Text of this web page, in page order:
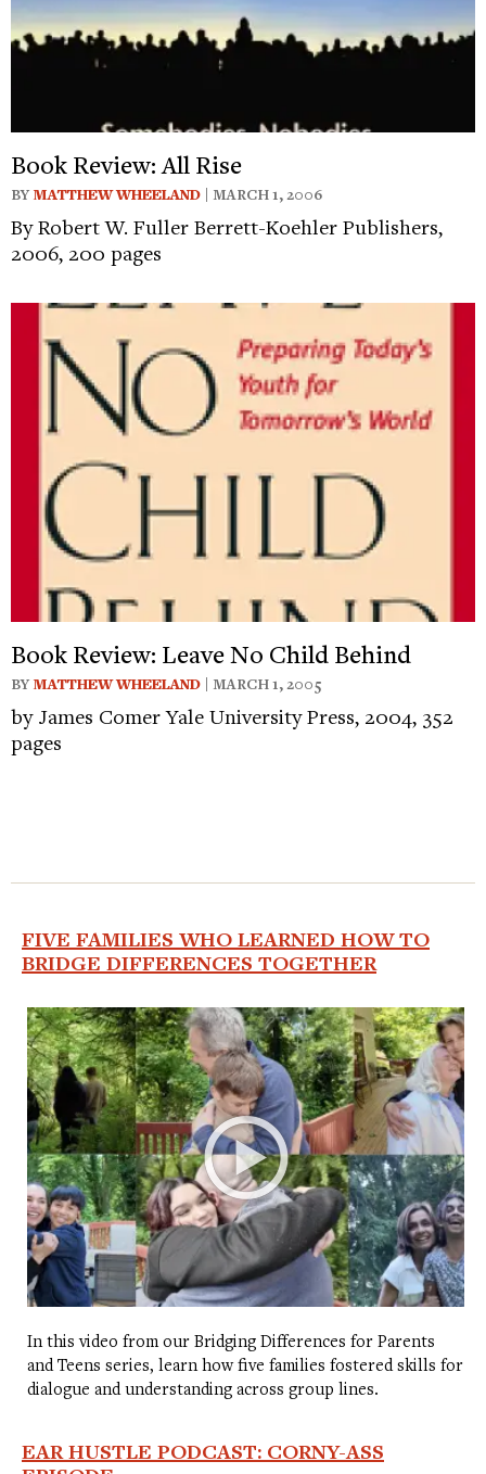
Book Review: All Rise
BY MATTHEW WHEELAND | MARCH 1, 2006
By Robert W. Fuller Berrett-Koehler Publishers,
2006, 200 pages
Book Review: Leave No Child Behind
BY MATTHEW WHEELAND | MARCH 1, 2005
by James Comer Yale University Press, 2004, 352
pages
FIVE FAMILIES WHO LEARNED HOW TO
BRIDGE DIFFERENCES TOGETHER
In this video from our Bridging Differences for Parents
and Teens series, learn how five families fostered skills for
dialogue and understanding across group lines.
EAR HUSTLE PODCAST: CORNY-ASS